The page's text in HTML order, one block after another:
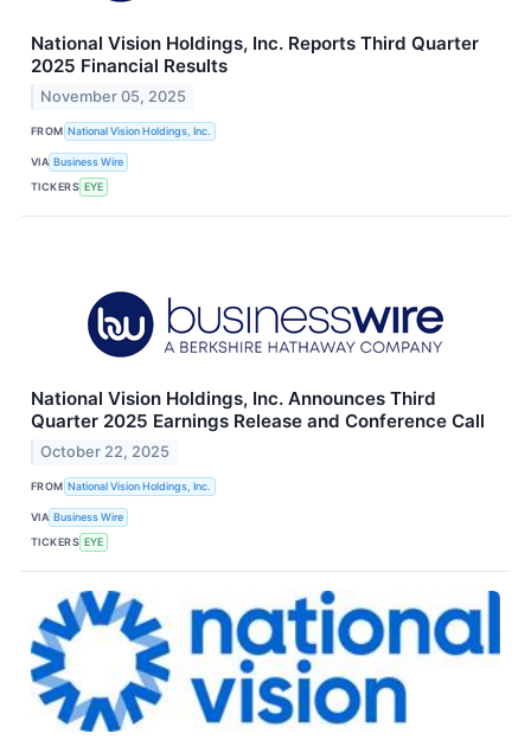
National Vision Holdings, Inc. Reports Third Quarter
2025 Financial Results
November 05, 2025
FROM National Vision Holdings, Inc.
VIA Business Wire
TICKERS EYE
National Vision Holdings, Inc. Announces Third
Quarter 2025 Earnings Release and Conference Call
October 22, 2025
FROM National Vision Holdings, Inc.
VIA Business Wire
TICKERS EYE